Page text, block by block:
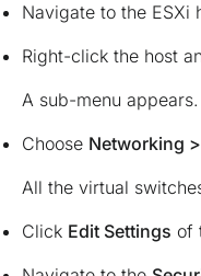
Navigate to the ESXi
Right-click the host
A sub-menu appears.
Choose Networking
All the virtual
Click Edit Settings of